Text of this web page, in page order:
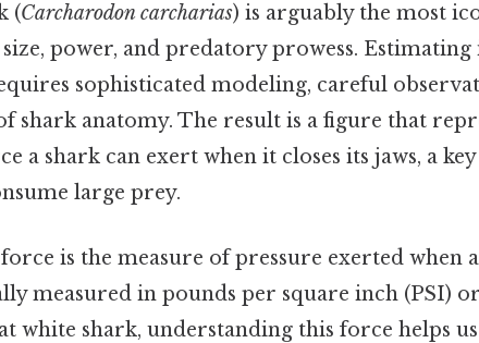
(Carcharodon carcharias) is arguably the most
power, and predatory prowess.
sophisticated modeling, careful
shark anatomy. The result is a figure that
a shark can exert when it closes its jaws, a
large prey.
is the measure of pressure exerted when
measured in pounds per square inch (PSI)
white shark, understanding this force helps